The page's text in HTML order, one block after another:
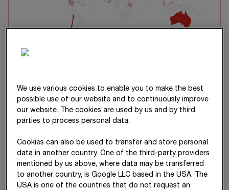
Our vision and values
STRABAG is the strongest force for
building a better future
Watch the video
We use various cookies to enable you to make the best
possible use of our website and to continuously improve
our website. The cookies are used by us and by third
parties to process personal data.
Cookies can also be used to transfer and store personal
data in another country. One of the third-party providers
mentioned by us above, where data may be transferred
to another country, is Google LLC based in the USA. The
USA is one of the countries that do not request an